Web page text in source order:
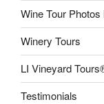
Wine Tour
Winery Tours
LI Vineyard
Testimonials